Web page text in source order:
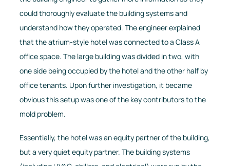
could thoroughly evaluate the building systems and
understand how they operated. The engineer explained
that the atrium-style hotel was connected to a Class A
office space. The large building was divided in two, with
one side being occupied by the hotel and the other half by
office tenants. Upon further investigation, it became
obvious this setup was one of the key contributors to the
mold problem.
Essentially, the hotel was an equity partner of the building,
but a very quiet equity partner. The building systems